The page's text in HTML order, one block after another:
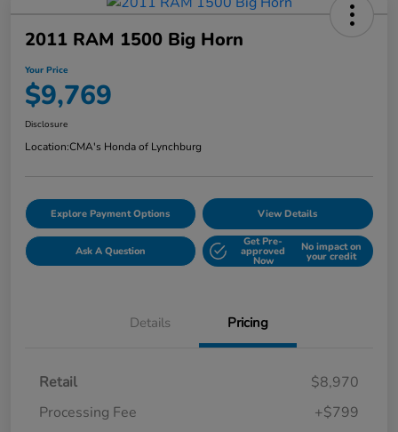
2011 RAM 1500 Big Horn
Your Price
$9,769
Disclosure
Location:CMA's Honda of Lynchburg
Explore Payment Options View Details
Ask A Question
Get Pre-
approved
Now
No impact on
your credit
Details Pricing
Retail
$8,970
Processing Fee
+$799